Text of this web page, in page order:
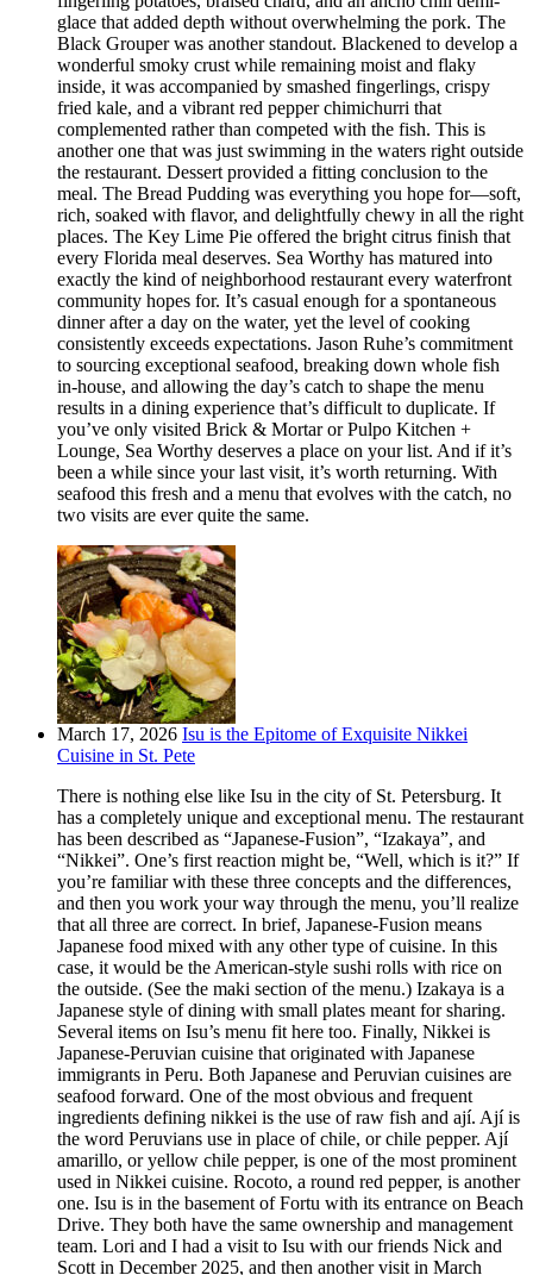
glace that added depth without overwhelming the pork. The
Black Grouper was another standout. Blackened to develop a
wonderful smoky crust while remaining moist and flaky
inside, it was accompanied by smashed fingerlings, crispy
fried kale, and a vibrant red pepper chimichurri that
complemented rather than competed with the fish. This is
another one that was just swimming in the waters right outside
the restaurant. Dessert provided a fitting conclusion to the
meal. The Bread Pudding was everything you hope for—soft,
rich, soaked with flavor, and delightfully chewy in all the right
places. The Key Lime Pie offered the bright citrus finish that
every Florida meal deserves. Sea Worthy has matured into
exactly the kind of neighborhood restaurant every waterfront
community hopes for. It’s casual enough for a spontaneous
dinner after a day on the water, yet the level of cooking
consistently exceeds expectations. Jason Ruhe’s commitment
to sourcing exceptional seafood, breaking down whole fish
in-house, and allowing the day’s catch to shape the menu
results in a dining experience that’s difficult to duplicate. If
you’ve only visited Brick & Mortar or Pulpo Kitchen +
Lounge, Sea Worthy deserves a place on your list. And if it’s
been a while since your last visit, it’s worth returning. With
seafood this fresh and a menu that evolves with the catch, no
two visits are ever quite the same.
March 17, 2026 Isu is the Epitome of Exquisite Nikkei
Cuisine in St. Pete
There is nothing else like Isu in the city of St. Petersburg. It
has a completely unique and exceptional menu. The restaurant
has been described as “Japanese-Fusion”, “Izakaya”, and
“Nikkei”. One’s first reaction might be, “Well, which is it?” If
you’re familiar with these three concepts and the differences,
and then you work your way through the menu, you’ll realize
that all three are correct. In brief, Japanese-Fusion means
Japanese food mixed with any other type of cuisine. In this
case, it would be the American-style sushi rolls with rice on
the outside. (See the maki section of the menu.) Izakaya is a
Japanese style of dining with small plates meant for sharing.
Several items on Isu’s menu fit here too. Finally, Nikkei is
Japanese-Peruvian cuisine that originated with Japanese
immigrants in Peru. Both Japanese and Peruvian cuisines are
seafood forward. One of the most obvious and frequent
ingredients defining nikkei is the use of raw fish and ají. Ají is
the word Peruvians use in place of chile, or chile pepper. Ají
amarillo, or yellow chile pepper, is one of the most prominent
used in Nikkei cuisine. Rocoto, a round red pepper, is another
one. Isu is in the basement of Fortu with its entrance on Beach
Drive. They both have the same ownership and management
team. Lori and I had a visit to Isu with our friends Nick and
Scott in December 2025, and then another visit in March